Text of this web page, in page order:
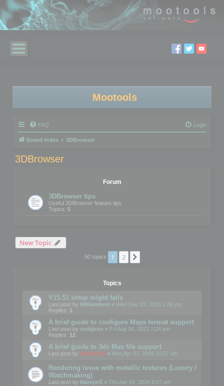
Mootools
FAQ Login
Board index 3DBrowser
3DBrowser
Forum
3DBrowser tips
Useful 3DBrowser feature tips
Topics: 5
New Topic
90 topics 1 2
Topics
V15.51 setup might fails
Last post by WilliamInce « Wed Dec 03, 2025 1:36 pm
Replies: 1
A brief guide to configure Maya format support
Last post by rockjonn « Fri Aug 04, 2023 2:24 pm
Replies: 12
A brief guide to 3ds Max file support
Last post by mootools « Mon Apr 01, 2019 10:07 am
Rendering issue with metallic textures (Luxury /
Watchmaking)
Last post by MarvynS « Thu Apr 09, 2026 8:57 am